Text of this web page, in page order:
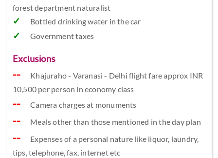
forest department naturalist
Bottled drinking water in the car
Government taxes
Exclusions
Khajuraho - Varanasi - Delhi flight fare approx INR
10,500 per person in economy class
Camera charges at monuments
Meals other than those mentioned in the day plan
Expenses of a personal nature like liquor, laundry,
tips, telephone, fax, internet etc